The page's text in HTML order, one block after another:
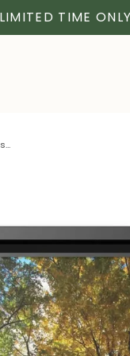
LIMITED TIME